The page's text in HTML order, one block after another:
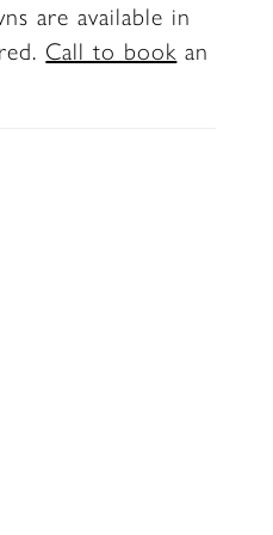
are available in
Call to book an